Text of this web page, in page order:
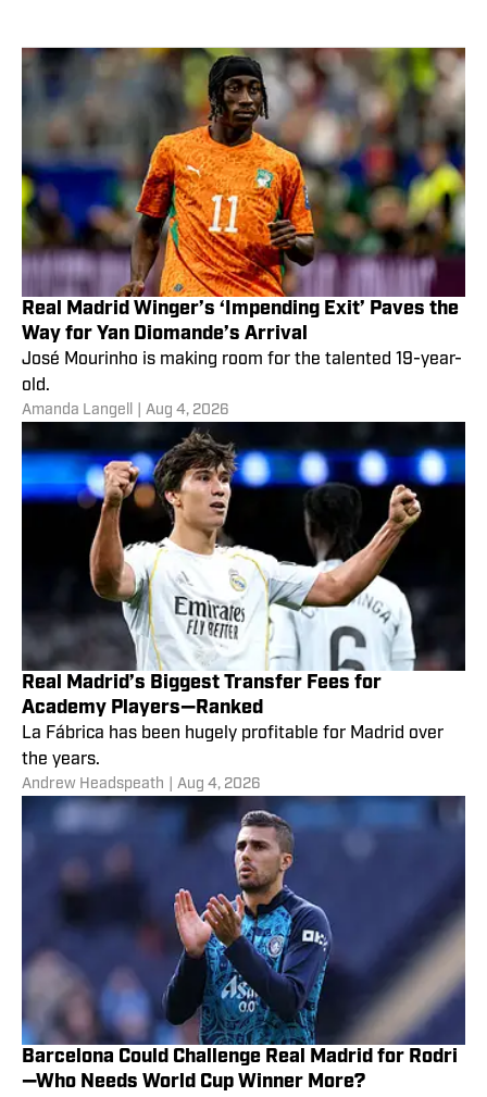
Real Madrid Winger’s ‘Impending Exit’ Paves the
Way for Yan Diomande’s Arrival
José Mourinho is making room for the talented 19-year-
old.
Amanda Langell Aug 4, 2026
Real Madrid’s Biggest Transfer Fees for
Academy Players—Ranked
La Fábrica has been hugely profitable for Madrid over
the years.
Andrew Headspeath Aug 4, 2026
Barcelona Could Challenge Real Madrid for Rodri
—Who Needs World Cup Winner More?